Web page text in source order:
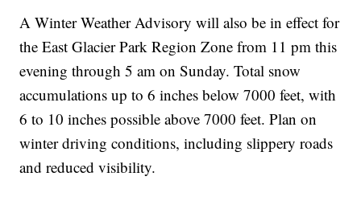
A Winter Weather Advisory will also be in effect for
the East Glacier Park Region Zone from 11 pm this
evening through 5 am on Sunday. Total snow
accumulations up to 6 inches below 7000 feet, with
6 to 10 inches possible above 7000 feet. Plan on
winter driving conditions, including slippery roads
and reduced visibility.